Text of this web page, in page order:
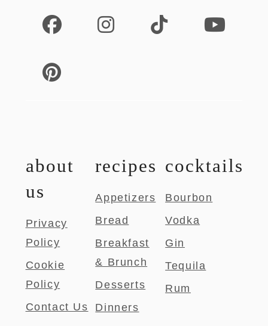
about
us
Privacy
Policy
Cookie
Policy
Contact Us
recipes
Appetizers
Bread
Breakfast
& Brunch
Desserts
Dinners
cocktails
Bourbon
Vodka
Gin
Tequila
Rum